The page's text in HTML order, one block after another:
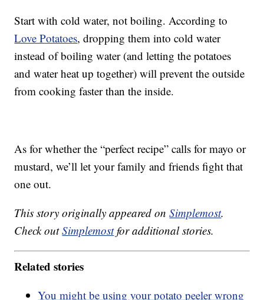
Start with cold water, not boiling. According to
Love Potatoes, dropping them into cold water
instead of boiling water (and letting the potatoes
and water heat up together) will prevent the outside
from cooking faster than the inside.
As for whether the “perfect recipe” calls for mayo or
mustard, we’ll let your family and friends fight that
one out.
This story originally appeared onSimplemost.
Check outSimplemostfor additional stories.
Related stories
You might be using your potato peeler wrong